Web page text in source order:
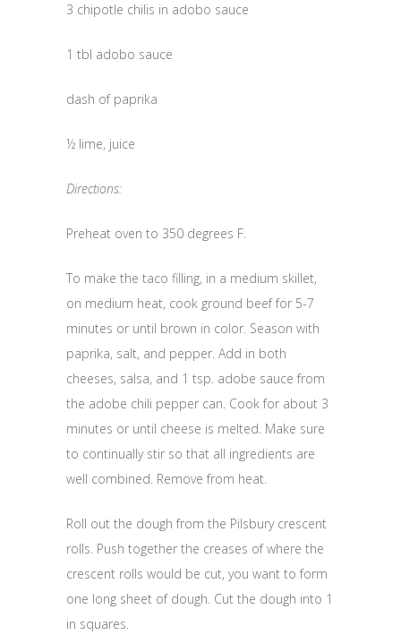
3 chipotle chilis in adobo sauce
1 tbl adobo sauce
dash of paprika
½ lime, juice
Directions:
Preheat oven to 350 degrees F.
To make the taco filling, in a medium skillet,
on medium heat, cook ground beef for 5-7
minutes or until brown in color. Season with
paprika, salt, and pepper. Add in both
cheeses, salsa, and 1 tsp. adobe sauce from
the adobe chili pepper can. Cook for about 3
minutes or until cheese is melted. Make sure
to continually stir so that all ingredients are
well combined. Remove from heat.
Roll out the dough from the Pilsbury crescent
rolls. Push together the creases of where the
crescent rolls would be cut, you want to form
one long sheet of dough. Cut the dough into 1
in squares.